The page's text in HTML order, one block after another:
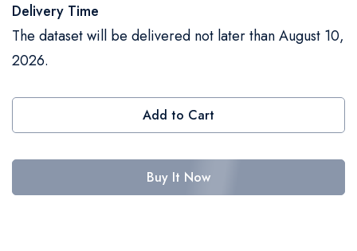
Delivery Time
The dataset will be delivered not later than August 10,
2026.
Add to Cart
Buy It Now